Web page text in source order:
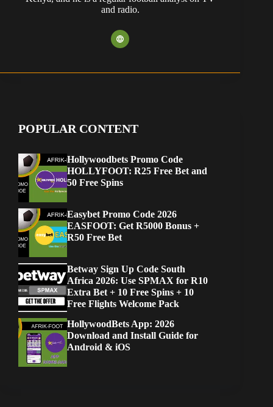
and radio.
POPULAR CONTENT
Hollywoodbets Promo Code
HOLLYFOOT: R25 Free Bet and
50 Free Spins
Easybet Promo Code 2026
EASFOOT: Get R5000 Bonus +
R50 Free Bet
Betway Sign Up Code South
Africa 2026: Use SPMAX for R10
Extra Bet + 10 Free Spins + 10
Free Flights Welcome Pack
HollywoodBets App: 2026
Download and Install Guide for
Android & iOS